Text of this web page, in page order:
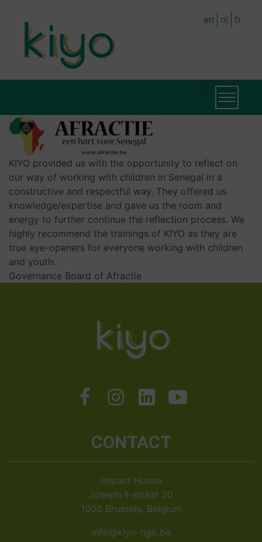
content
en nl fr
NAVIGATION
Toggle
KIYO provided us with the opportunity to reflect on
our way of working with children in Senegal in a
constructive and respectful way. They offered us
knowledge/expertise and gave us the room and
energy to further continue the reflection process. We
highly recommend the trainings of KIYO as they are
true eye-openers for everyone working with children
and youth.
Governance Board of Afractie
CONTACT
Impact House
Joseph II-straat 20
1000 Brussels, Belgium
info@kiyo-ngo.be